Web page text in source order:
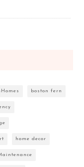
boston fern
home decor